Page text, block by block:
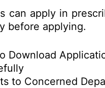
can apply in
before applying.
Download
to Concerned